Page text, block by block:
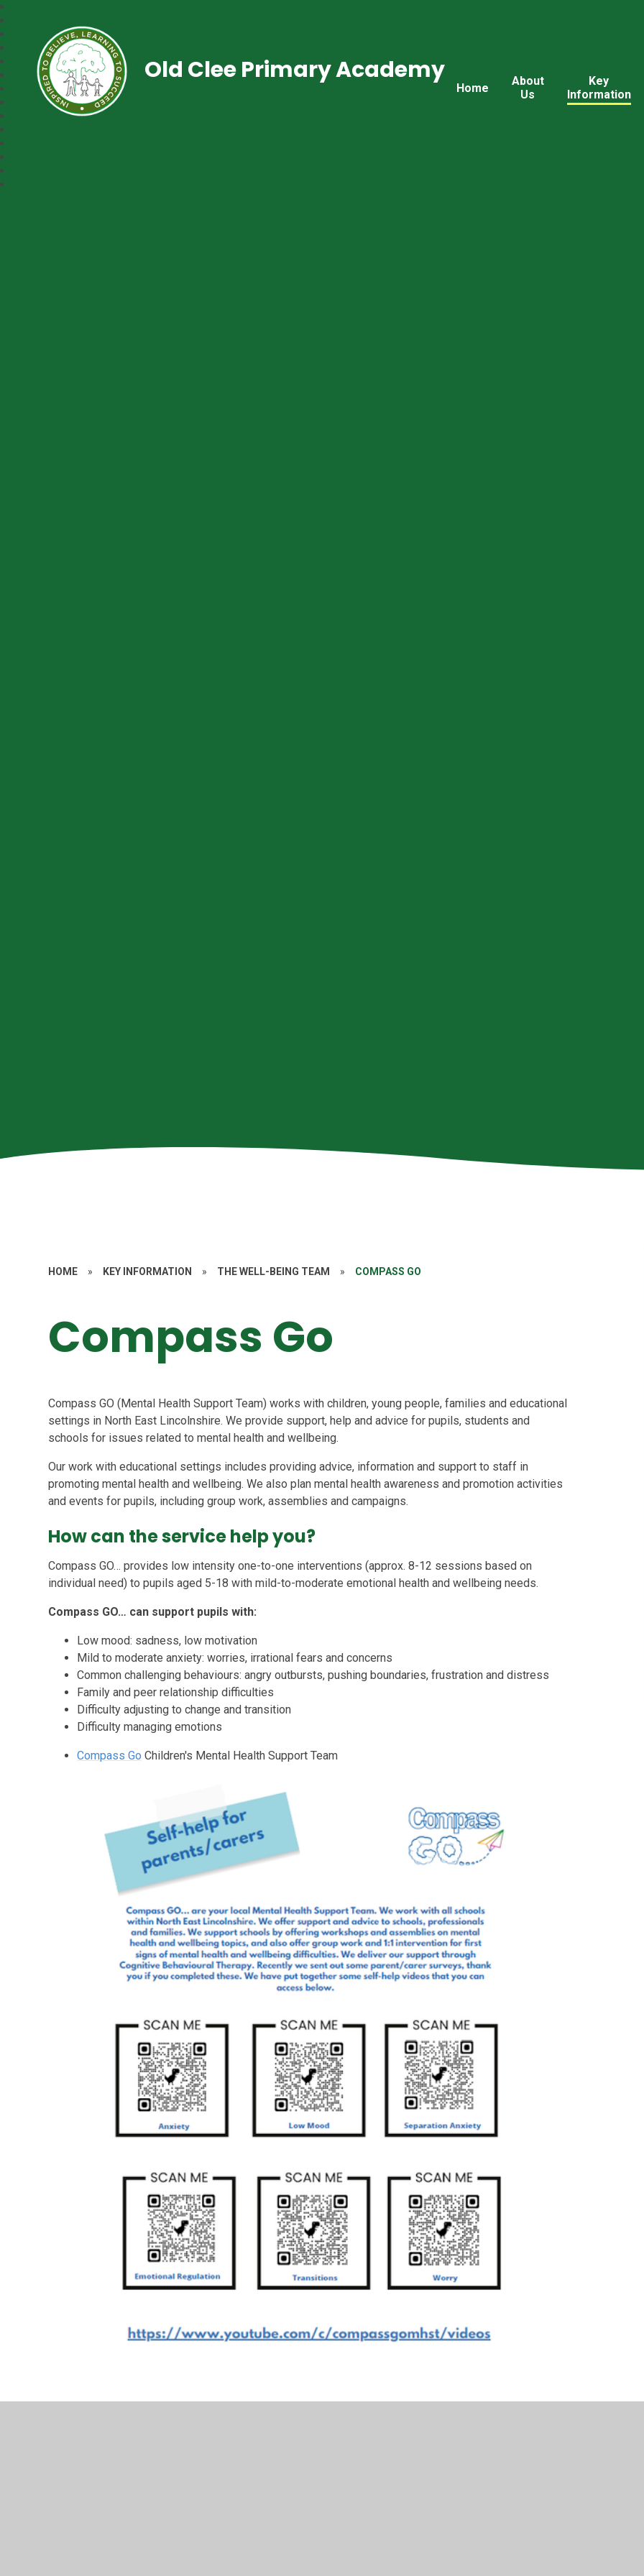
Home
About
Us
Key
Information
Old Clee Primary Academy
HOME » KEY INFORMATION » THE WELL-BEING TEAM » COMPASS GO
Compass Go
Compass GO (Mental Health Support Team) works with children, young people, families and educational
settings in North East Lincolnshire. We provide support, help and advice for pupils, students and
schools for issues related to mental health and wellbeing.
Our work with educational settings includes providing advice, information and support to staff in
promoting mental health and wellbeing. We also plan mental health awareness and promotion activities
and events for pupils, including group work, assemblies and campaigns.
How can the service help you?
Compass GO… provides low intensity one-to-one interventions (approx. 8-12 sessions based on
individual need) to pupils aged 5-18 with mild-to-moderate emotional health and wellbeing needs.
Compass GO… can support pupils with:
Low mood: sadness, low motivation
Mild to moderate anxiety: worries, irrational fears and concerns
Common challenging behaviours: angry outbursts, pushing boundaries, frustration and distress
Family and peer relationship difficulties
Difficulty adjusting to change and transition
Difficulty managing emotions
Compass Go Children's Mental Health Support Team